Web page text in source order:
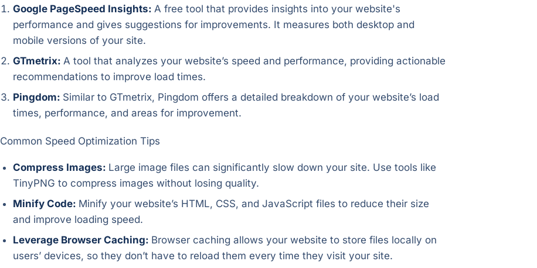
Google PageSpeed Insights: A free tool that provides insights into your website's
performance and gives suggestions for improvements. It measures both desktop and
mobile versions of your site.
GTmetrix: A tool that analyzes your website’s speed and performance, providing actionable
recommendations to improve load times.
Pingdom: Similar to GTmetrix, Pingdom offers a detailed breakdown of your website’s load
times, performance, and areas for improvement.
Common Speed Optimization Tips
Compress Images: Large image files can significantly slow down your site. Use tools like
TinyPNG to compress images without losing quality.
Minify Code: Minify your website’s HTML, CSS, and JavaScript files to reduce their size
and improve loading speed.
Leverage Browser Caching: Browser caching allows your website to store files locally on
users’ devices, so they don’t have to reload them every time they visit your site.